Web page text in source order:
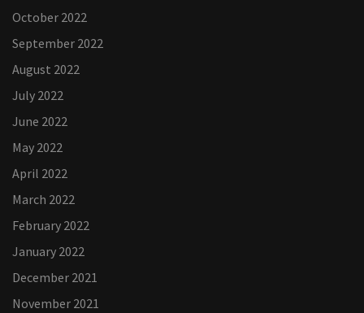
October 2022
September 2022
August 2022
July 2022
June 2022
May 2022
April 2022
March 2022
February 2022
January 2022
December 2021
November 2021